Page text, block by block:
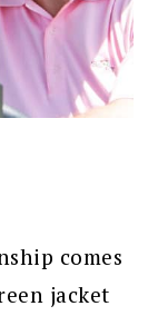
comes
jacket